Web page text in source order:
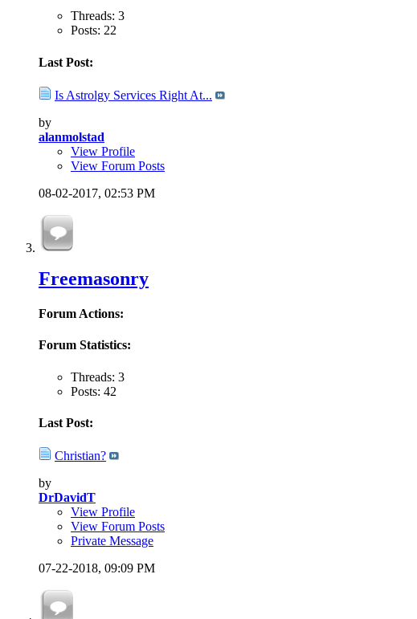
Threads: 3
Posts: 22
Last Post:
Is Astrolgy Services Right At...
by
alanmolstad
View Profile
View Forum Posts
08-02-2017, 02:53 PM
Freemasonry
Forum Actions:
Forum Statistics:
Threads: 3
Posts: 42
Last Post:
Christian?
by
DrDavidT
View Profile
View Forum Posts
Private Message
07-22-2018, 09:09 PM